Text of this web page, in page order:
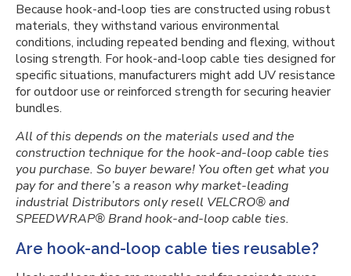
Because hook-and-loop ties are constructed using robust
materials, they withstand various environmental
conditions, including repeated bending and flexing, without
losing strength. For hook-and-loop cable ties designed for
specific situations, manufacturers might add UV resistance
for outdoor use or reinforced strength for securing heavier
bundles.
All of this depends on the materials used and the
construction technique for the hook-and-loop cable ties
you purchase. So buyer beware! You often get what you
pay for and there’s a reason why market-leading
industrial Distributors only resell VELCRO® and
SPEEDWRAP® Brand hook-and-loop cable ties.
Are hook-and-loop cable ties reusable?